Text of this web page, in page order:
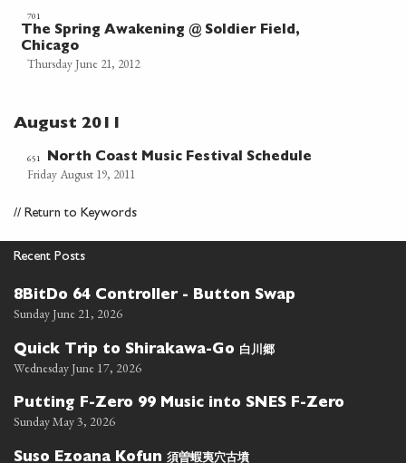
701
The Spring Awakening @ Soldier Field,
Chicago
Thursday June 21, 2012
August 2011
651 North Coast Music Festival Schedule
Friday August 19, 2011
// Return to Keywords
Recent Posts
8BitDo 64 Controller - Button Swap
Sunday June 21, 2026
Quick Trip to Shirakawa-Go 白川郷
Wednesday June 17, 2026
Putting F-Zero 99 Music into SNES F-Zero
Sunday May 3, 2026
Suso Ezoana Kofun 須曽蝦夷穴古墳